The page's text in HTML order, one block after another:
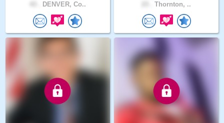
DENVER, Co.. Thornton, ..